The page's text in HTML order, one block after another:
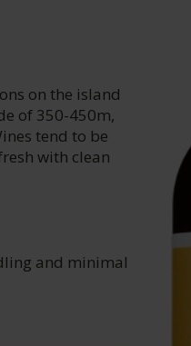
on the island
of 350-450m,
tend to be
with clean
and minimal